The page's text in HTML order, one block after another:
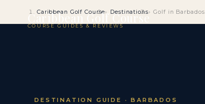
Caribbean Golf Course
COURSE GUIDES & REVIEWS
Caribbean Golf Course Destinations Golf in Barbados
DESTINATION GUIDE · BARBADOS